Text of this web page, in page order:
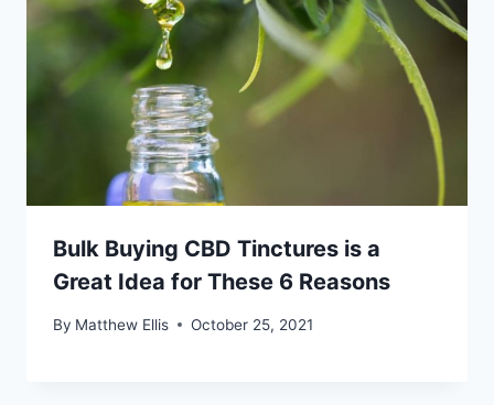
Bulk Buying CBD Tinctures is a
Great Idea for These 6 Reasons
By Matthew Ellis October 25, 2021